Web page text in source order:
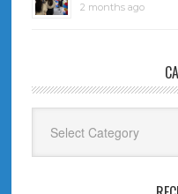
2 months ago